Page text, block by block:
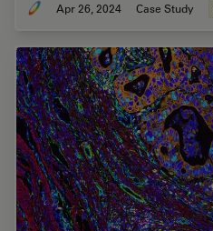
Apr 26, 2024 Case Study